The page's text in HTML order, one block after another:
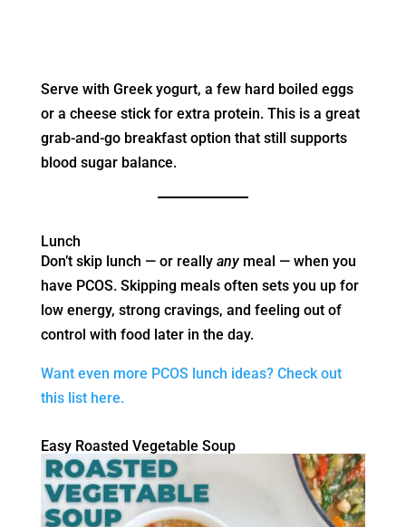
Serve with Greek yogurt, a few hard boiled eggs
or a cheese stick for extra protein. This is a great
grab-and-go breakfast option that still supports
blood sugar balance.
Lunch
Don’t skip lunch — or really anymeal — when you
have PCOS. Skipping meals often sets you up for
low energy, strong cravings, and feeling out of
control with food later in the day.
Want even more PCOS lunch ideas? Check out
this list here.
Easy Roasted Vegetable Soup